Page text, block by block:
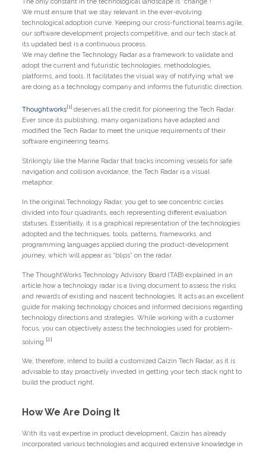
We must ensure that we stay relevant in the ever-evolving
technological adoption curve. Keeping our cross-functional teams agile,
our software development projects competitive, and our tech stack at
its updated best is a continuous process.
We may define the Technology Radar as a framework to validate and
adopt the current and futuristic technologies, methodologies,
platforms, and tools. It facilitates the visual way of notifying what we
are doing as a technology company and informs the futuristic direction.
Thoughtworks[1] deserves all the credit for pioneering the Tech Radar.
Ever since its publishing, many organizations have adapted and
modified the Tech Radar to meet the unique requirements of their
software engineering teams.
Strikingly like the Marine Radar that tracks incoming vessels for safe
navigation and collision avoidance, the Tech Radar is a visual
metaphor.
In the original Technology Radar, you get to see concentric circles
divided into four quadrants, each representing different evaluation
statuses. Essentially, it is a graphical representation of the technologies
adopted and the techniques, tools, patterns, frameworks, and
programming languages applied during the product-development
journey, which will appear as “blips” on the radar.
The ThoughtWorks Technology Advisory Board (TAB) explained in an
article how a technology radar is a living document to assess the risks
and rewards of existing and nascent technologies. It acts as an excellent
guide for making technology choices and informed decisions regarding
technology directions and strategies. While working with a customer
focus, you can objectively assess the technologies used for problem-
solving. [2]
We, therefore, intend to build a customized Caizin Tech Radar, as it is
advisable to stay proactively invested in getting your tech stack right to
build the product right.
How We Are Doing It
With its vast expertise in product development, Caizin has already
incorporated various technologies and acquired extensive knowledge in